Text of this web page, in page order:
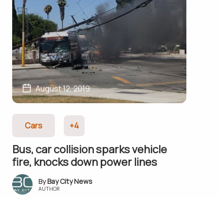
August 12, 2019
Cars +4
Bus, car collision sparks vehicle
fire, knocks down power lines
Bay City News
AUTHOR